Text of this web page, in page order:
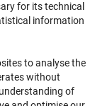
for its technical
information
to analyse the
without
of